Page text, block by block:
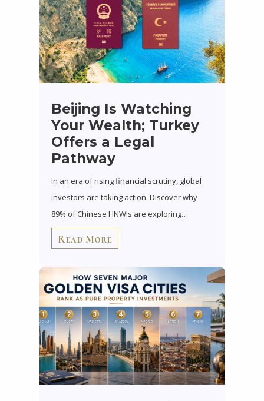
Beijing Is Watching
Your Wealth; Turkey
Offers a Legal
Pathway
In an era of rising financial scrutiny, global
investors are taking action. Discover why
89% of Chinese HNWIs are exploring…
Read More